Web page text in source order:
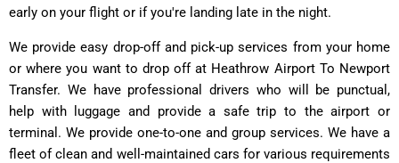
early on your flight or if you're landing late in the night.
We provide easy drop-off and pick-up services from your home
or where you want to drop off at Heathrow Airport To Newport
Transfer. We have professional drivers who will be punctual,
help with luggage and provide a safe trip to the airport or
terminal. We provide one-to-one and group services. We have a
fleet of clean and well-maintained cars for various requirements